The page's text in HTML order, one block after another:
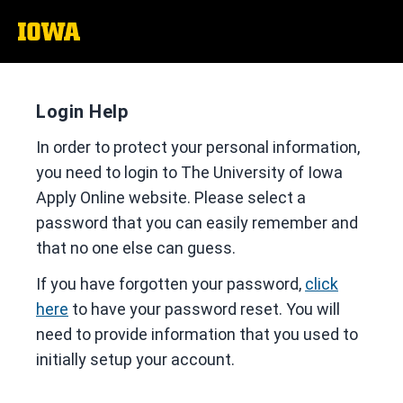
The
University
Iowa
Login Help
In order to protect your personal information,
you need to login to The University of Iowa
Apply Online website. Please select a
password that you can easily remember and
that no one else can guess.
If you have forgotten your password, click
here to have your password reset. You will
need to provide information that you used to
initially setup your account.